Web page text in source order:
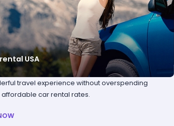
USA
travel experience without overspending
affordable car rental rates.